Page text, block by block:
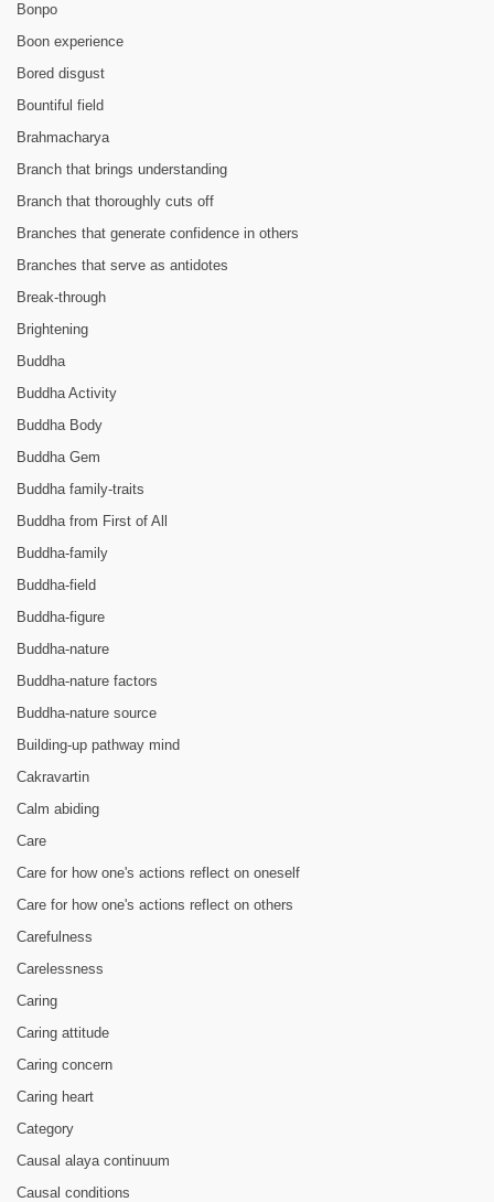
Bonpo
Boon experience
Bored disgust
Bountiful field
Brahmacharya
Branch that brings understanding
Branch that thoroughly cuts off
Branches that generate confidence in others
Branches that serve as antidotes
Break-through
Brightening
Buddha
Buddha Activity
Buddha Body
Buddha Gem
Buddha family-traits
Buddha from First of All
Buddha-family
Buddha-field
Buddha-figure
Buddha-nature
Buddha-nature factors
Buddha-nature source
Building-up pathway mind
Cakravartin
Calm abiding
Care
Care for how one's actions reflect on oneself
Care for how one's actions reflect on others
Carefulness
Carelessness
Caring
Caring attitude
Caring concern
Caring heart
Category
Causal alaya continuum
Causal conditions